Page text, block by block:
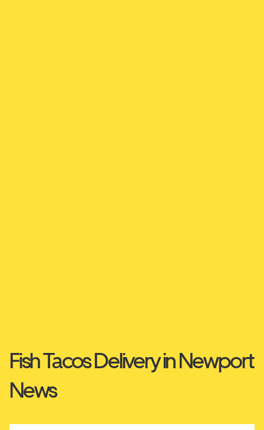
Fish Tacos Delivery in Newport
News